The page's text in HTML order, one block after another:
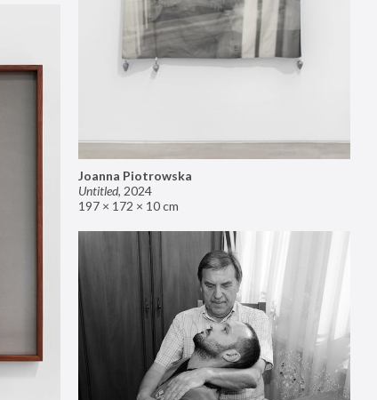
Joanna Piotrowska
Untitled, 2024
197 × 172 × 10 cm